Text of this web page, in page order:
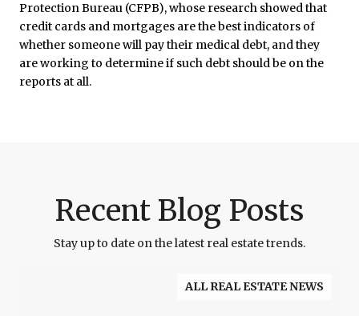
Protection Bureau (CFPB), whose research showed that
credit cards and mortgages are the best indicators of
whether someone will pay their medical debt, and they
are working to determine if such debt should be on the
reports at all.
Recent Blog Posts
Stay up to date on the latest real estate trends.
ALL REAL ESTATE NEWS